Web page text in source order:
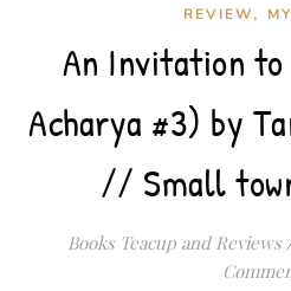
REVIEW,
An Invitation
Acharya #3) by
// Small
Books Teacup and Reviews